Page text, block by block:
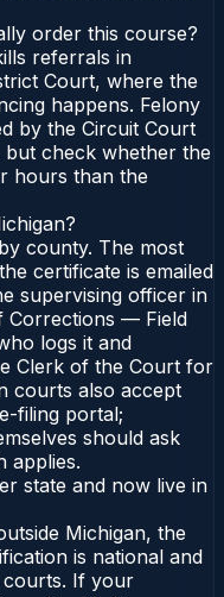
order this course?
referrals in
Court, where the
happens. Felony
by the Circuit Court
check whether the
hours than the
county. The most
certificate is emailed
supervising officer in
Corrections — Field
logs it and
Clerk of the Court for
courts also accept
filing portal;
should ask
applies.
state and now live in
Michigan, the
is national and
courts. If your